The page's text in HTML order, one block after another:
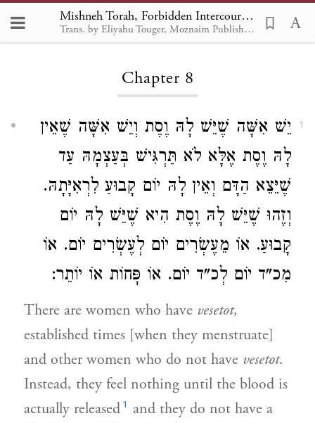
Mishneh Torah, Forbidden Intercourse 8
Trans. by Eliyahu Touger, Moznaim Publishing
Loading...
Chapter 8
1
יֵשׁ אִשָּׁה שֶׁיֵּשׁ לָהּ וֶסֶת וְיֵשׁ אִשָּׁה שֶׁאֵין
לָהּ וֶסֶת אֶלָּא לֹא תַּרְגִּישׁ בְּעַצְמָהּ עַד
שֶׁיֵּצֵא הַדָּם וְאֵין לָהּ יוֹם קָבוּעַ לִרְאִיָּתָהּ.
וְזֶהוּ שֶׁיֵּשׁ לָהּ וֶסֶת הִיא שֶׁיֵּשׁ לָהּ יוֹם
קָבוּעַ. אוֹ מֵעֶשְׂרִים יוֹם לְעֶשְׂרִים יוֹם. אוֹ
מִכ"ד יוֹם לְכ"ד יוֹם. אוֹ פָּחוֹת אוֹ יוֹתֵר:
There are women who have vesetot,
established times [when they menstruate]
and other women who do not have vesetot.
Instead, they feel nothing until the blood is
actually released 1 and they do not have a